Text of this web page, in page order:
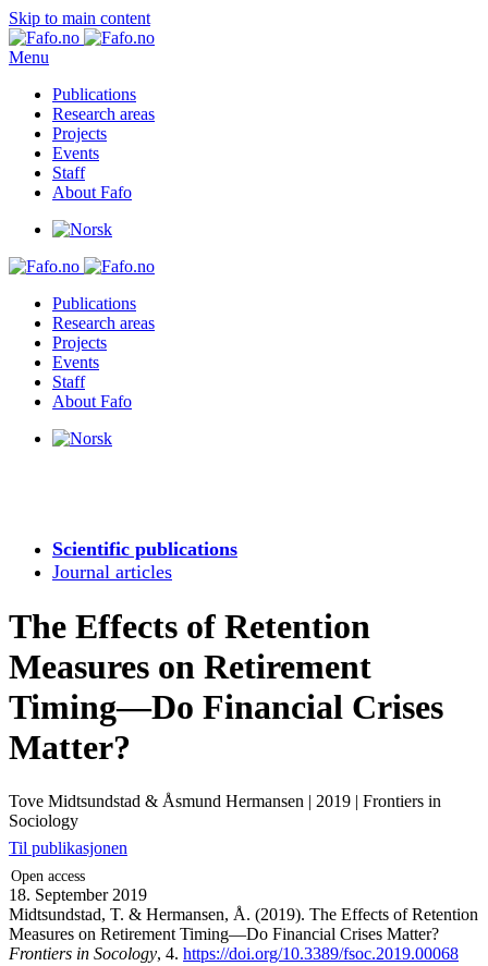
Skip to main content
Menu
Publications
Research areas
Projects
Events
Staff
About Fafo
Publications
Research areas
Projects
Events
Staff
About Fafo
Scientific publications
Journal articles
The Effects of Retention
Measures on Retirement
Timing—Do Financial Crises
Matter?
Tove Midtsundstad & Åsmund Hermansen | 2019 | Frontiers in
Sociology
Til publikasjonen
Open access
18. September 2019
Midtsundstad, T. & Hermansen, Å. (2019). The Effects of Retention
Measures on Retirement Timing—Do Financial Crises Matter?
Frontiers in Socology, 4. https://doi.org/10.3389/fsoc.2019.00068